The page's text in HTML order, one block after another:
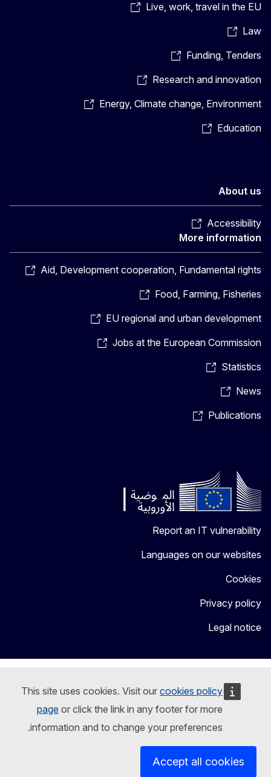
This site uses cookies. Visit our cookies policy
page or click the link in any footer for more
information and to change your preferences.
Accept all cookies
Live, work, travel in the EU
Law
Funding, Tenders
Research and innovation
Energy, Climate change, Environment
Education
About us
Accessibility
More information
Aid, Development cooperation, Fundamental rights
Food, Farming, Fisheries
EU regional and urban development
Jobs at the European Commission
Statistics
News
Publications
Report an IT vulnerability
Languages on our websites
Cookies
Privacy policy
Legal notice